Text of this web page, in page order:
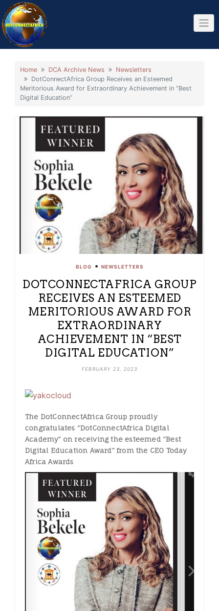
Home DCA Archive News
Newsletters
DotConnectAfrica Group Receives an Esteemed
Meritorious Award for Extraordinary Achievement in “Best
Digital Education”
BLOG • NEWSLETTERS
DOTCONNECTAFRICA GROUP
RECEIVES AN ESTEEMED
MERITORIOUS AWARD FOR
EXTRAORDINARY
ACHIEVEMENT IN “BEST
DIGITAL EDUCATION”
FEBRUARY 23, 2023
The DotConnectAfrica Group proudly
congratulates “DotConnectAfrica Digital
Academy” on receiving the esteemed “Best
Digital Education Award” from the CEO Today
Africa Awards